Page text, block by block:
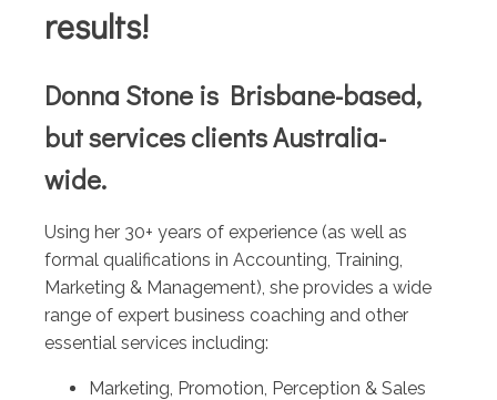
results!
Donna Stone is Brisbane-based,
but services clients Australia-
wide.
Using her 30+ years of experience (as well as
formal qualifications in Accounting, Training,
Marketing & Management), she provides a wide
range of expert business coaching and other
essential services including:
Marketing, Promotion, Perception & Sales